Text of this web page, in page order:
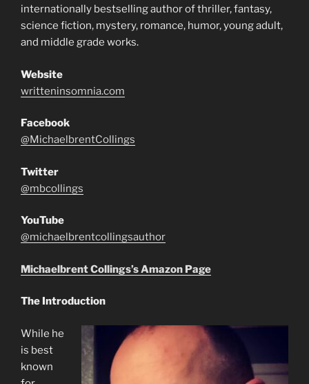
internationally bestselling author of thriller, fantasy,
science fiction, mystery, romance, humor, young adult,
and middle grade works.
Website
writteninsomnia.com
Facebook
@MichaelbrentCollings
Twitter
@mbcollings
YouTube
@michaelbrentcollingsauthor
Michaelbrent Collings’s Amazon Page
The Introduction
While he
is best
known